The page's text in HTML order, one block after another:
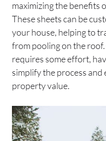
maximizing the benefits
These sheets can be
your house, helping to
from pooling on the
requires some effort,
simplify the process and
property value.